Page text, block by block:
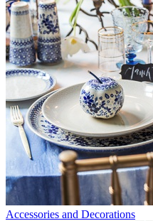
Accessories and Decorations